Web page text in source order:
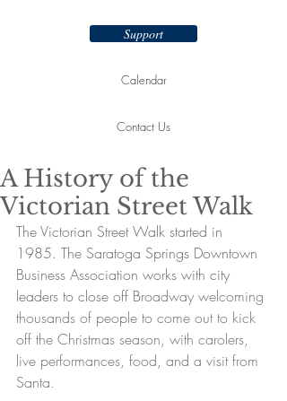
Support
Calendar
Contact Us
A History of the
Victorian Street Walk
The Victorian Street Walk started in
1985. The Saratoga Springs Downtown
Business Association works with city
leaders to close off Broadway welcoming
thousands of people to come out to kick
off the Christmas season, with carolers,
live performances, food, and a visit from
Santa.